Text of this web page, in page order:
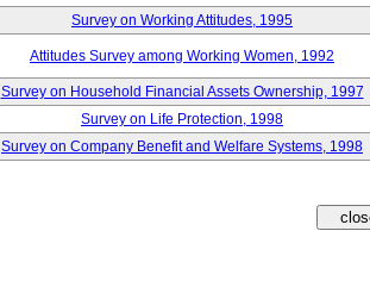
Survey on Working Attitudes, 1995
Attitudes Survey among Working Women, 1992
Survey on Household Financial Assets Ownership, 1997
Survey on Life Protection, 1998
Survey on Company Benefit and Welfare Systems, 1998